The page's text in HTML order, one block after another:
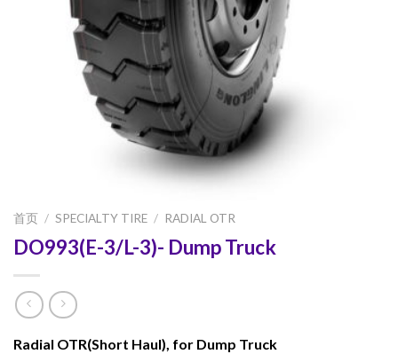
首页 / SPECIALTY TIRE / RADIAL OTR
DO993(E-3/L-3)- Dump Truck
Radial OTR(Short Haul), for Dump Truck